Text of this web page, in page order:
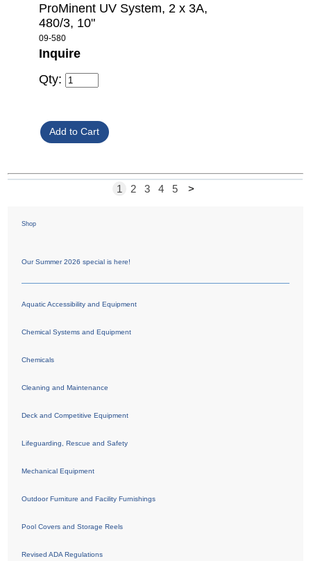
ProMinent UV System, 2 x 3A,
480/3, 10"
09-580
Inquire
Qty:
1 2 3 4 5 >
Shop
Our Summer 2026 special is here!
Aquatic Accessibility and Equipment
Chemical Systems and Equipment
Chemicals
Cleaning and Maintenance
Deck and Competitive Equipment
Lifeguarding, Rescue and Safety
Mechanical Equipment
Outdoor Furniture and Facility Furnishings
Pool Covers and Storage Reels
Revised ADA Regulations